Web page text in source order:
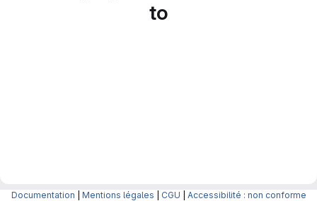
to
Documentation Mentions légales CGU Accessibilité : non conforme